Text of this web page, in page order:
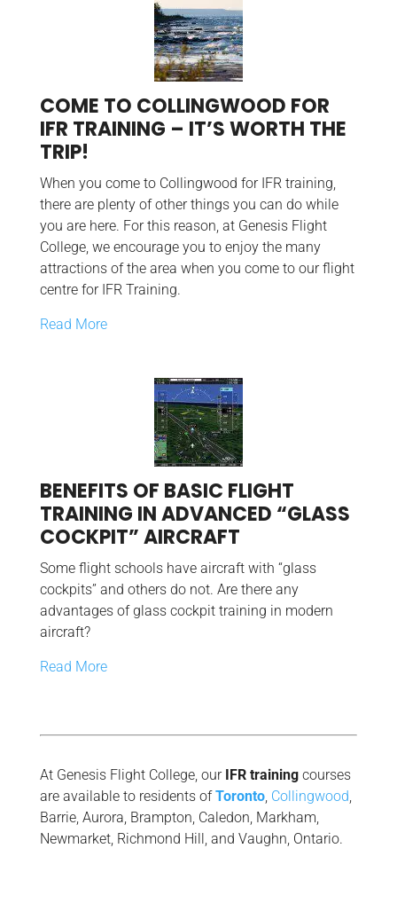
COME TO COLLINGWOOD FOR
IFR TRAINING – IT’S WORTH THE
TRIP!
When you come to Collingwood for IFR training,
there are plenty of other things you can do while
you are here. For this reason, at Genesis Flight
College, we encourage you to enjoy the many
attractions of the area when you come to our flight
centre for IFR Training.
Read More
BENEFITS OF BASIC FLIGHT
TRAINING IN ADVANCED “GLASS
COCKPIT” AIRCRAFT
Some flight schools have aircraft with “glass
cockpits” and others do not. Are there any
advantages of glass cockpit training in modern
aircraft?
Read More
At Genesis Flight College, our IFR trainingcourses
are available to residents ofToronto, Collingwood
Barrie, Aurora, Brampton, Caledon, Markham,
Newmarket, Richmond Hill, and Vaughn, Ontario.